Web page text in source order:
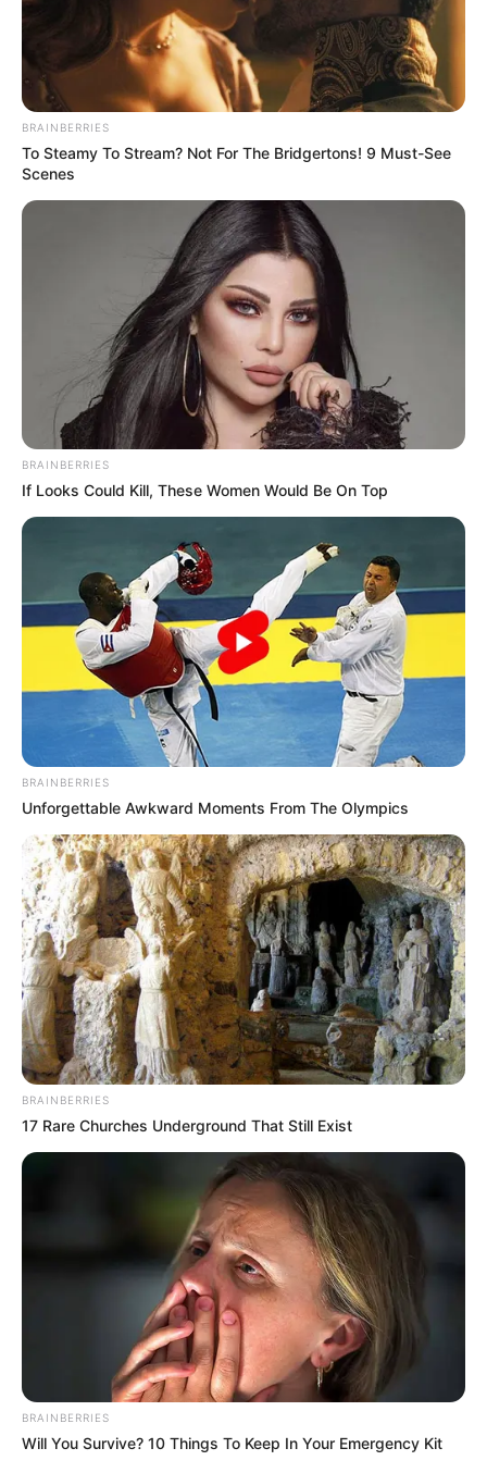
BRAINBERRIES
To Steamy To Stream? Not For The Bridgertons! 9 Must-See
Scenes
BRAINBERRIES
If Looks Could Kill, These Women Would Be On Top
BRAINBERRIES
Unforgettable Awkward Moments From The Olympics
BRAINBERRIES
17 Rare Churches Underground That Still Exist
BRAINBERRIES
Will You Survive? 10 Things To Keep In Your Emergency Kit